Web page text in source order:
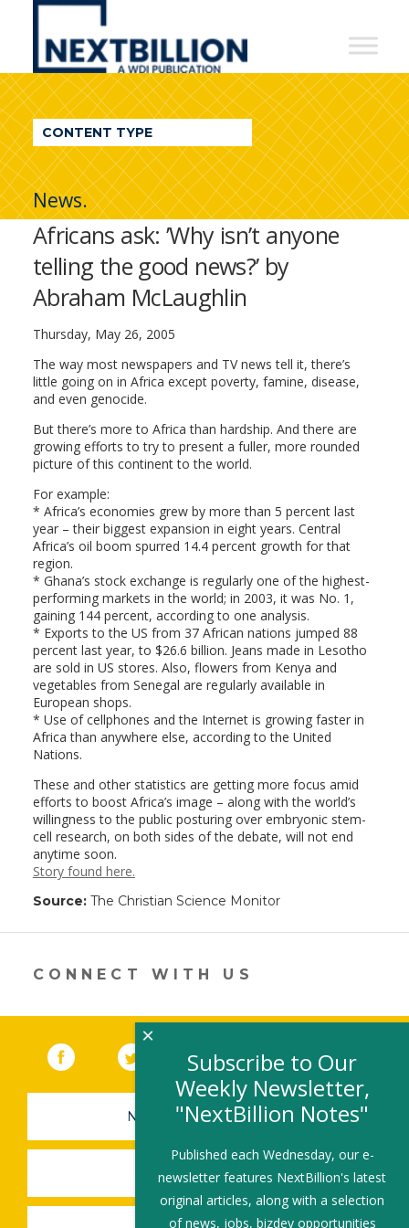
NextBillion
A
WDI
Publication
CONTENT TYPE
News.
Africans ask: ’Why isn’t anyone
telling the good news?’ by
Abraham McLaughlin
Thursday, May 26, 2005
The way most newspapers and TV news tell it, there’s
little going on in Africa except poverty, famine, disease,
and even genocide.
But there’s more to Africa than hardship. And there are
growing efforts to try to present a fuller, more rounded
picture of this continent to the world.
For example:
* Africa’s economies grew by more than 5 percent last
year – their biggest expansion in eight years. Central
Africa’s oil boom spurred 14.4 percent growth for that
region.
* Ghana’s stock exchange is regularly one of the highest-
performing markets in the world; in 2003, it was No. 1,
gaining 144 percent, according to one analysis.
* Exports to the US from 37 African nations jumped 88
percent last year, to $26.6 billion. Jeans made in Lesotho
are sold in US stores. Also, flowers from Kenya and
vegetables from Senegal are regularly available in
European shops.
* Use of cellphones and the Internet is growing faster in
Africa than anywhere else, according to the United
Nations.
These and other statistics are getting more focus amid
efforts to boost Africa’s image – along with the world’s
willingness to the public posturing over embryonic stem-
cell research, on both sides of the debate, will not end
anytime soon.
Story found here.
Source:The Christian Science Monitor
CONNECT WITH US
Facebook (link opens in a new window)
Twitter(link opens in a new window)
YouTube (link opens in a new
LinkedIn
NEWSLETTER SIGN-UP
SUBMIT A JOB
Subscribe to Our
Weekly Newsletter,
"NextBillion Notes"
Published each Wednesday, our e-
newsletter features NextBillion's latest
original articles, along with a selection
of news, jobs, bizdev opportunities
×